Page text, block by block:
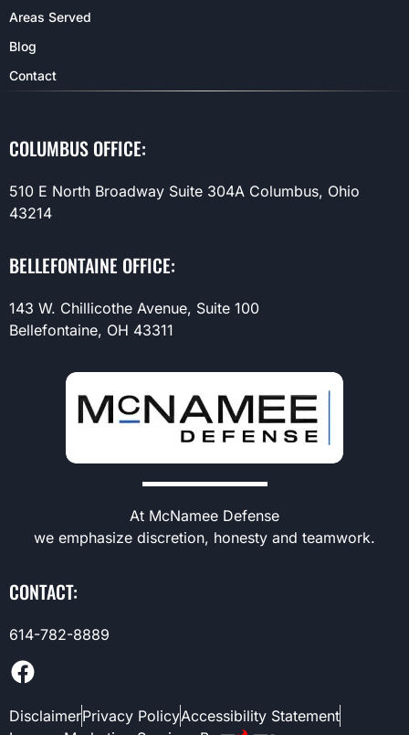
Areas Served
Blog
Contact
COLUMBUS OFFICE:
510 E North Broadway Suite 304A Columbus, Ohio
43214
BELLEFONTAINE OFFICE:
143 W. Chillicothe Avenue, Suite 100
Bellefontaine, OH 43311
At McNamee Defense
we emphasize discretion, honesty and teamwork.
CONTACT:
614-782-8889
DisclaimerPrivacy PolicyAccessibility Statement